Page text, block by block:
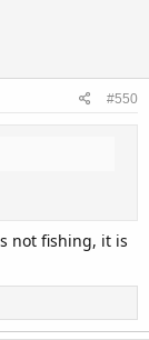
#550
not fishing, it is